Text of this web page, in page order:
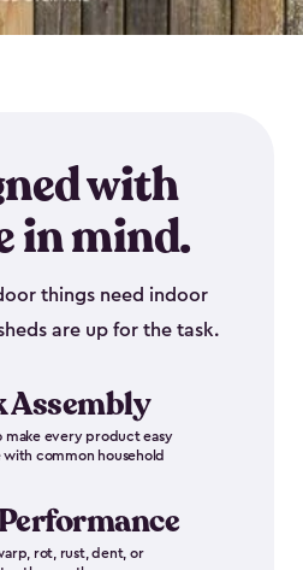
with
in mind.
things need indoor
are up for the task.
Assembly
make every product easy
with common household
rot, rust, dent, or